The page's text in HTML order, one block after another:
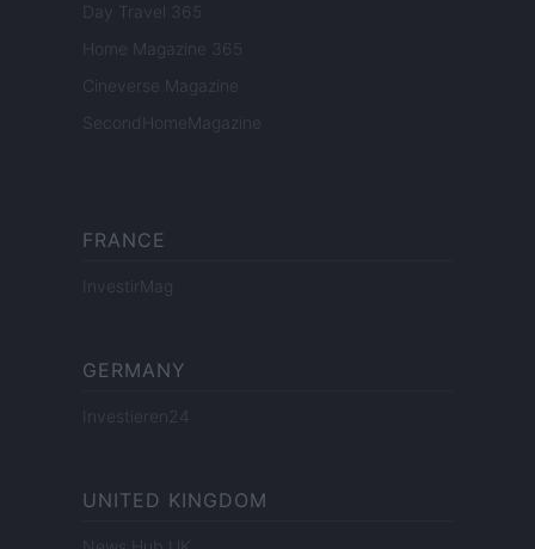
Day Travel 365
Home Magazine 365
Cineverse Magazine
SecondHomeMagazine
FRANCE
InvestirMag
GERMANY
Investieren24
UNITED KINGDOM